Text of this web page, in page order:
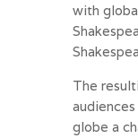
with
The
globe a